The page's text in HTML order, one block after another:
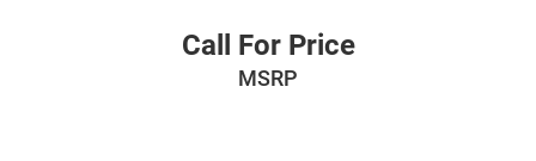
Call For Price
MSRP